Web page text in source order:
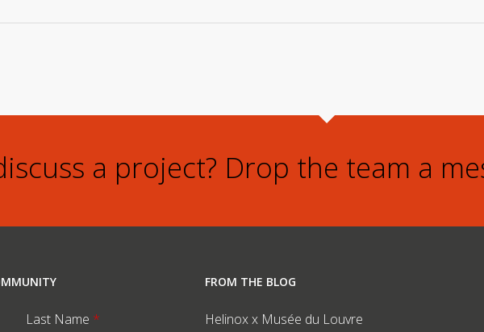
a project? Drop the team a
Last Name *
FROM THE BLOG
Helinox x Musée du Louvre